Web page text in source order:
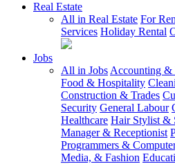
Real Estate
All in Real Estate For
Services Holiday Rental
Jobs
All in Jobs Accounting &
Food & Hospitality
Construction & Trades
Security General Labour
Healthcare Hair Stylist &
Manager & Receptionist
Programmers &
Media, & Fashion